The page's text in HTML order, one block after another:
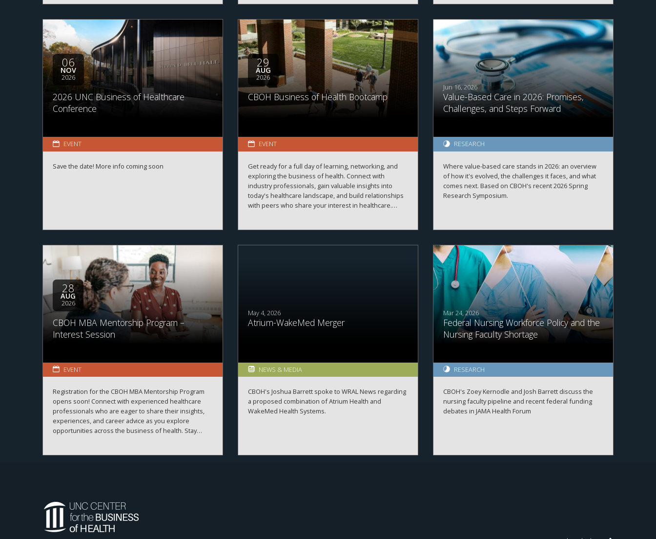
06
NOV
2026
2026 UNC Business of Healthcare
Conference
EVENT
Save the date! More info coming soon
29
AUG
2026
CBOH Business of Health Bootcamp
EVENT
Get ready for a full day of learning, networking, and
exploring the business of health. Connect with
industry professionals, gain valuable insights into
today's healthcare landscape, and build relationships
with peers who share your interest in healthcare.
Jun 16, 2026
Value-Based Care in 2026: Promises,
Challenges, and Steps Forward
RESEARCH
Where value-based care stands in 2026: an overview
of how it's evolved, the challenges it faces, and what
comes next. Based on CBOH's recent 2026 Spring
Research Symposium.
28
AUG
2026
CBOH MBA Mentorship Program –
Interest Session
EVENT
Registration for the CBOH MBA Mentorship Program
opens soon! Connect with experienced healthcare
professionals who are eager to share their insights,
experiences, and career advice as you explore
opportunities across the business of health. Stay
May 4, 2026
Atrium-WakeMed Merger
NEWS & MEDIA
CBOH's Joshua Barrett spoke to WRAL News regarding
a proposed combination of Atrium Health and
WakeMed Health Systems.
Mar 24, 2026
Federal Nursing Workforce Policy and the
Nursing Faculty Shortage
RESEARCH
CBOH's Zoey Kernodle and Josh Barrett discuss the
nursing faculty pipeline and recent federal funding
debates in JAMA Health Forum